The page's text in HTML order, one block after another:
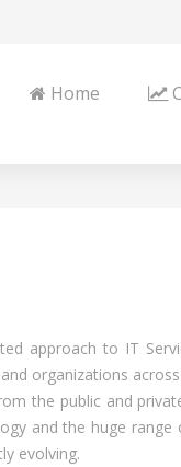
Home
approach to IT
organizations
the public and
and the huge
evolving.